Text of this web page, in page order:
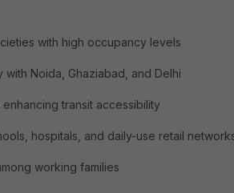
with high occupancy levels
Noida, Ghaziabad, and Delhi
transit accessibility
hospitals, and daily-use retail
working families